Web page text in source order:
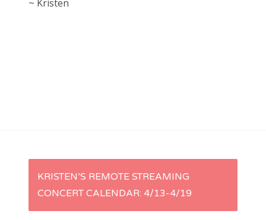
~ Kristen
PKRISTEN’S REMOTE STREAMING
CONCERT CALENDAR: 4/13-4/19